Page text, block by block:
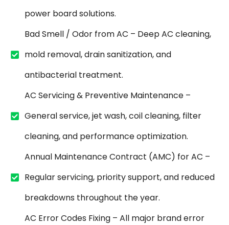
power board solutions.
Bad Smell / Odor from AC – Deep AC cleaning,
mold removal, drain sanitization, and
antibacterial treatment.
AC Servicing & Preventive Maintenance –
General service, jet wash, coil cleaning, filter
cleaning, and performance optimization.
Annual Maintenance Contract (AMC) for AC –
Regular servicing, priority support, and reduced
breakdowns throughout the year.
AC Error Codes Fixing – All major brand error